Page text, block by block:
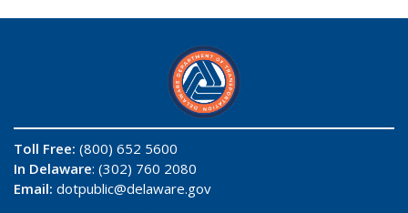
Toll Free: (800) 652 5600
In Delaware: (302) 760 2080
Email: dotpublic@delaware.gov